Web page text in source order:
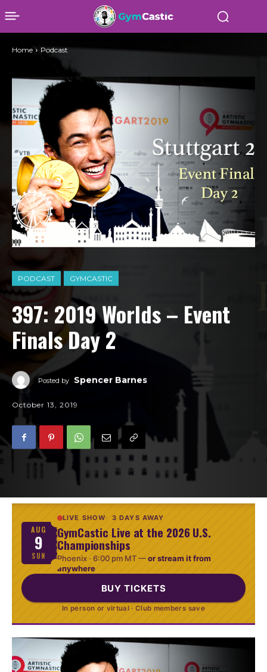
PODCAST GYMCASTIC
397: 2019 Worlds – Event
Finals Day 2
Posted by Spencer Barnes
October 13, 2019
Home Podcast
AUG
9
SUN
LIVE SHOW 3 DAYS AWAY
GymCastic Live at the 2026 U.S.
Championships
Phoenix · 6:00 pm MT—or stream it from
anywhere
BUY TICKETS
In person or virtual · Club members save